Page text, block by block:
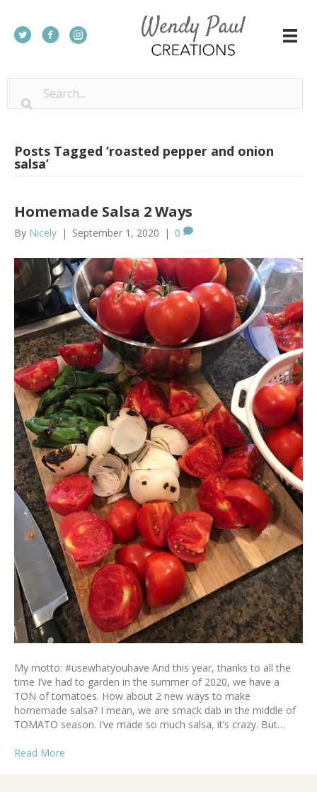
Posts Tagged ‘roasted pepper and onion
salsa’
Homemade Salsa 2 Ways
By Nicely | September 1, 2020 | 0
My motto: #usewhatyouhave And this year, thanks to all the
time I’ve had to garden in the summer of 2020, we have a
TON of tomatoes. How about 2 new ways to make
homemade salsa? I mean, we are smack dab in the middle of
TOMATO season. I’ve made so much salsa, it’s crazy. But…
Read More